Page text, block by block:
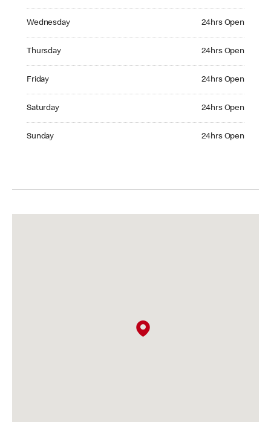
Wednesday 24hrs Open
Thursday 24hrs Open
Friday 24hrs Open
Saturday 24hrs Open
Sunday 24hrs Open